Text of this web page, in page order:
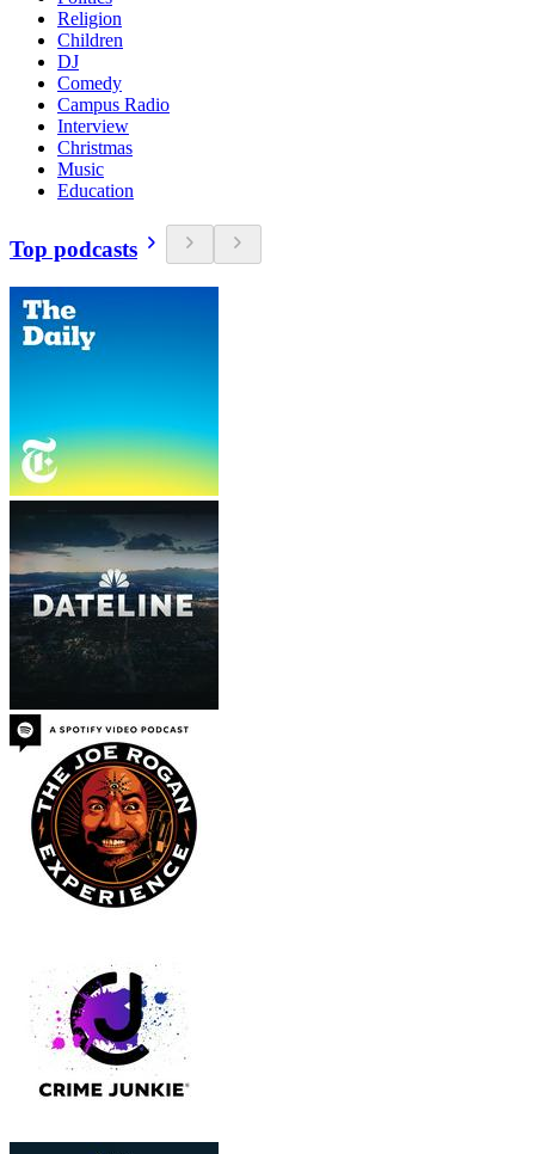
Religion
Children
DJ
Comedy
Campus Radio
Interview
Christmas
Music
Education
Top podcasts